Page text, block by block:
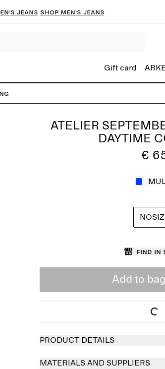
jeans Shop men’s jeans
Gift card
ATELIER
DAYTIME
€
Find in
Add to bag
PRODUCT DETAILS
MATERIALS AND SUPPLIERS